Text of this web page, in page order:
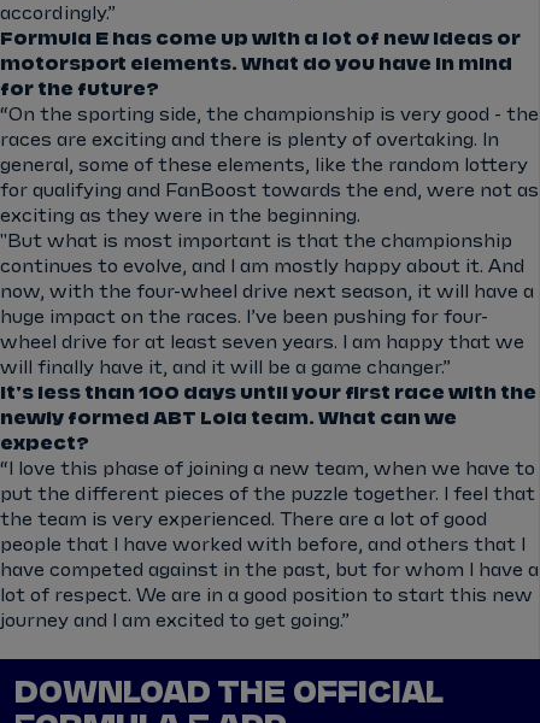
accordingly.”
Formula E has come up with a lot of new ideas or
motorsport elements. What do you have in mind
for the future?
“On the sporting side, the championship is very good - the
races are exciting and there is plenty of overtaking. In
general, some of these elements, like the random lottery
for qualifying and FanBoost towards the end, were not as
exciting as they were in the beginning.
"But what is most important is that the championship
continues to evolve, and I am mostly happy about it. And
now, with the four-wheel drive next season, it will have a
huge impact on the races. I’ve been pushing for four-
wheel drive for at least seven years. I am happy that we
will finally have it, and it will be a game changer.”
It's less than 100 days until your first race with the
newly formed ABT Lola team. What can we
expect?
“I love this phase of joining a new team, when we have to
put the different pieces of the puzzle together. I feel that
the team is very experienced. There are a lot of good
people that I have worked with before, and others that I
have competed against in the past, but for whom I have a
lot of respect. We are in a good position to start this new
journey and I am excited to get going.”
DOWNLOAD THE OFFICIAL